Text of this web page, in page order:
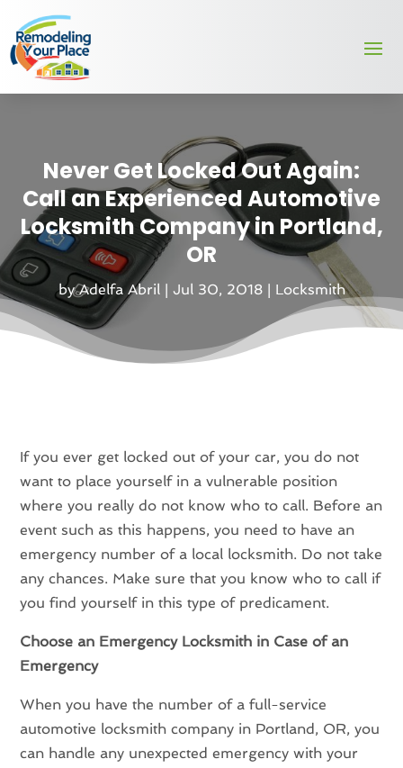
Never Get Locked Out Again:
Call an Experienced Automotive
Locksmith Company in Portland,
OR
byAdelfa Abril| Jul 30, 2018| Locksmith
If you ever get locked out of your car, you do not
want to place yourself in a vulnerable position
where you really do not know who to call. Before an
event such as this happens, you need to have an
emergency number of a local locksmith. Do not take
any chances. Make sure that you know who to call if
you find yourself in this type of predicament.
Choose an Emergency Locksmith in Case of an
Emergency
When you have the number of a full-service
automotive locksmith company in Portland, OR, you
can handle any unexpected emergency with your